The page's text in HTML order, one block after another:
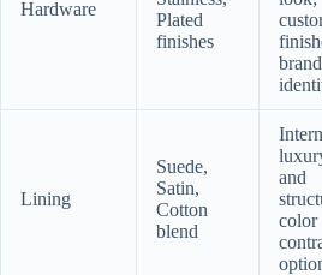
Hardware
Plated
finishes
brand
Lining
Suede,
Satin,
Cotton
blend
and
color